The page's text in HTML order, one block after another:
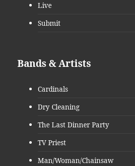
Live
Submit
Bands & Artists
Cardinals
Dry Cleaning
The Last Dinner Party
TV Priest
Man/Woman/Chainsaw